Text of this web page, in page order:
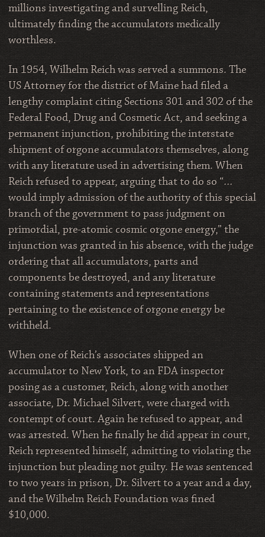
millions investigating and survelling Reich,
ultimately finding the accumulators medically
worthless.
In 1954, Wilhelm Reich was served a summons. The
US Attorney for the district of Maine had filed a
lengthy complaint citing Sections 301 and 302 of the
Federal Food, Drug and Cosmetic Act, and seeking a
permanent injunction, prohibiting the interstate
shipment of orgone accumulators themselves, along
with any literature used in advertising them. When
Reich refused to appear, arguing that to do so “…
would imply admission of the authority of this special
branch of the government to pass judgment on
primordial, pre-atomic cosmic orgone energy,” the
injunction was granted in his absence, with the judge
ordering that all accumulators, parts and
components be destroyed, and any literature
containing statements and representations
pertaining to the existence of orgone energy be
withheld.
When one of Reich’s associates shipped an
accumulator to New York, to an FDA inspector
posing as a customer, Reich, along with another
associate, Dr. Michael Silvert, were charged with
contempt of court. Again he refused to appear, and
was arrested. When he finally he did appear in court,
Reich represented himself, admitting to violating the
injunction but pleading not guilty. He was sentenced
to two years in prison, Dr. Silvert to a year and a day,
and the Wilhelm Reich Foundation was fined
$10,000.